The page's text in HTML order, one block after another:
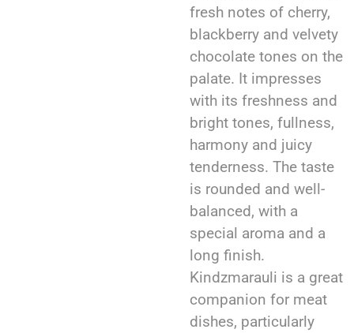
fresh notes of cherry,
blackberry and velvety
chocolate tones on the
palate. It impresses
with its freshness and
bright tones, fullness,
harmony and juicy
tenderness. The taste
is rounded and well-
balanced, with a
special aroma and a
long finish.
Kindzmarauli is a great
companion for meat
dishes, particularly